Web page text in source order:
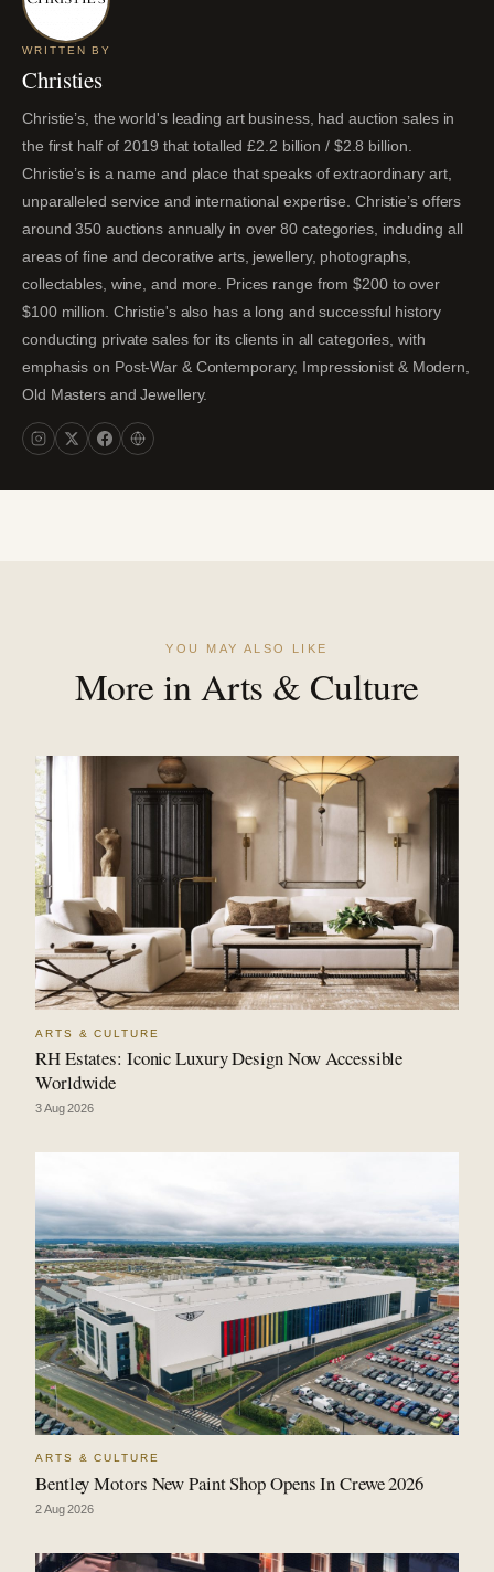
WRITTEN BY
Christies
Christie’s, the world's leading art business, had auction sales in
the first half of 2019 that totalled £2.2 billion / $2.8 billion.
Christie’s is a name and place that speaks of extraordinary art,
unparalleled service and international expertise. Christie’s offers
around 350 auctions annually in over 80 categories, including all
areas of fine and decorative arts, jewellery, photographs,
collectables, wine, and more. Prices range from $200 to over
$100 million. Christie's also has a long and successful history
conducting private sales for its clients in all categories, with
emphasis on Post-War & Contemporary, Impressionist & Modern,
Old Masters and Jewellery.
YOU MAY ALSO LIKE
More in Arts & Culture
ARTS & CULTURE
RH Estates: Iconic Luxury Design Now Accessible
Worldwide
3 Aug 2026
ARTS & CULTURE
Bentley Motors New Paint Shop Opens In Crewe 2026
2 Aug 2026